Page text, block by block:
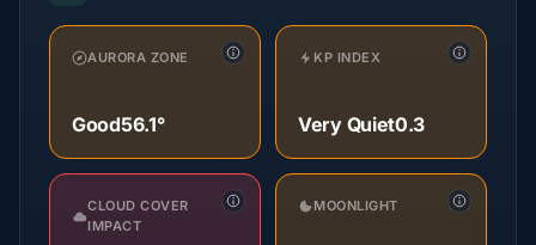
AURORA ZONE
Good56.1°
KP INDEX
Very Quiet0.3
CLOUD COVER
IMPACT
MOONLIGHT